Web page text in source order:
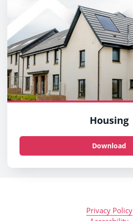
Housing
Download
Privacy Policy